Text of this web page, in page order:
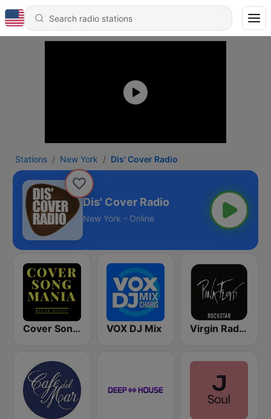
Stations New York Dis' Cover Radio
Dis' Cover Radio
New York - Online
Cover Song Mania VOX DJ Mix Virgin Radio Music Star Pink Floyd